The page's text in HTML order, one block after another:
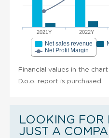
2021Y 2022Y
Net sales revenue
Net Profit Margin
Financial values in the
D.o.o. report is purchased.
LOOKING FOR
JUST A